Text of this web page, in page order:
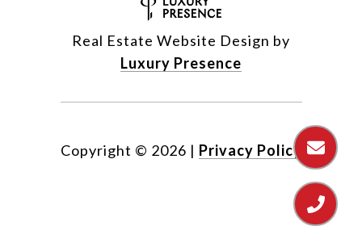
Real Estate Website Design by
Luxury Presence
Copyright © 2026 | Privacy Policy